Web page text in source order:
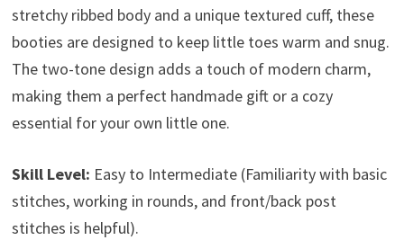
stretchy ribbed body and a unique textured cuff, these
booties are designed to keep little toes warm and snug.
The two-tone design adds a touch of modern charm,
making them a perfect handmade gift or a cozy
essential for your own little one.
Skill Level: Easy to Intermediate (Familiarity with basic
stitches, working in rounds, and front/back post
stitches is helpful).